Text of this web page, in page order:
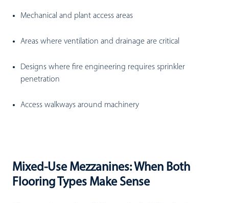
Mechanical and plant access areas
Areas where ventilation and drainage are critical
Designs where fire engineering requires sprinkler
penetration
Access walkways around machinery
Mixed-Use Mezzanines: When Both
Flooring Types Make Sense